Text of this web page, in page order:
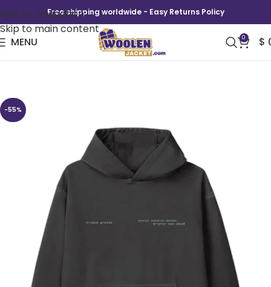
Skip to navigation
Skip to main content
Free shipping worldwide - Easy Returns Policy
MENU 0 $
-55%